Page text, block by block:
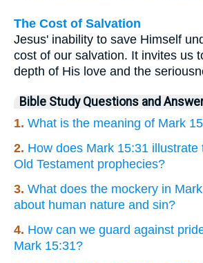
The Cost of Salvation
Jesus' inability to save Himself
cost of our salvation. It invites us
depth of His love and the
Bible Study Questions and
1. What is the meaning of Mark
2. How does Mark 15:31 illustrate
Old Testament prophecies?
3. What does the mockery in
about human nature and sin?
4. How can we guard against
Mark 15:31?